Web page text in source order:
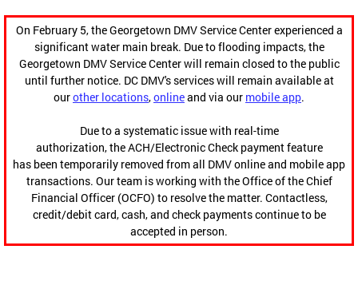
On February 5, the Georgetown DMV Service Center experienced a
significant water main break. Due to flooding impacts, the
Georgetown DMV Service Center will remain closed to the public
until further notice. DC DMV's services will remain available at
ourother locations,onlineand via our mobile app.
Due to a systematic issue with real-time
authorization, the ACH/Electronic Check payment feature
has been temporarily removed from all DMV online and mobile app
transactions. Our team is working with the Office of the Chief
Financial Officer (OCFO) to resolve the matter. Contactless,
credit/debit card, cash, and check payments continue to be
accepted in person.